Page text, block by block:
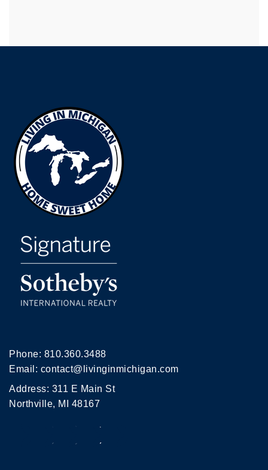
Phone: 810.360.3488
Email: contact@livinginmichigan.com
Address: 311 E Main St
Northville, MI 48167